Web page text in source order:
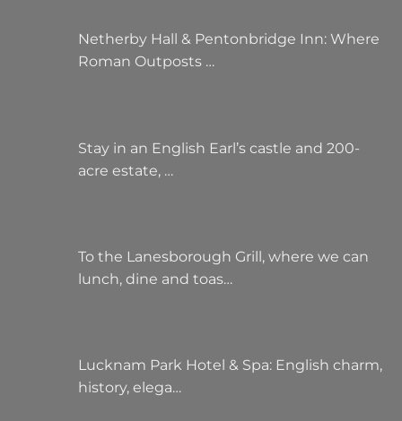
Netherby Hall & Pentonbridge Inn: Where
Roman Outposts …
Stay in an English Earl’s castle and 200-
acre estate, …
To the Lanesborough Grill, where we can
lunch, dine and toas…
Lucknam Park Hotel & Spa: English charm,
history, elega…